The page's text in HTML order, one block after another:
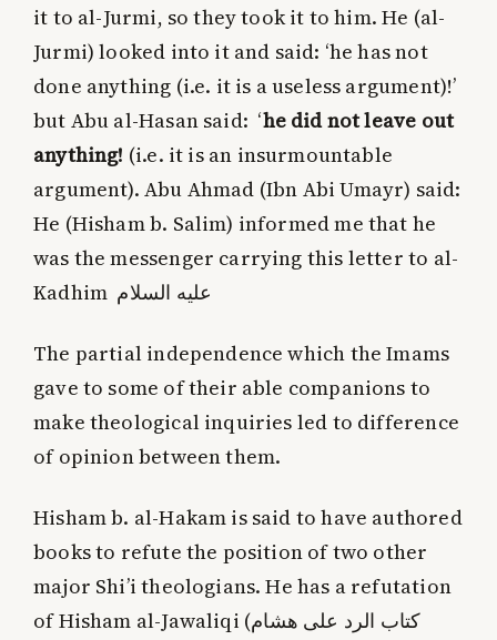
it to al-Jurmi, so they took it to him. He (al-
Jurmi) looked into it and said: ‘he has not
done anything (i.e. it is a useless argument)!’
but Abu al-Hasan said: ‘he did not leave out
anything! (i.e. it is an insurmountable
argument). Abu Ahmad (Ibn Abi Umayr) said:
He (Hisham b. Salim) informed me that he
was the messenger carrying this letter to al-
Kadhim عليه‌ السلام
The partial independence which the Imams
gave to some of their able companions to
make theological inquiries led to difference
of opinion between them.
Hisham b. al-Hakam is said to have authored
books to refute the position of two other
major Shi’i theologians. He has a refutation
of Hisham al-Jawaliqi (كتاب الرد على هشام